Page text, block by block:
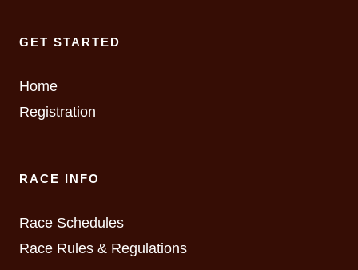
GET STARTED
Home
Registration
RACE INFO
Race Schedules
Race Rules & Regulations